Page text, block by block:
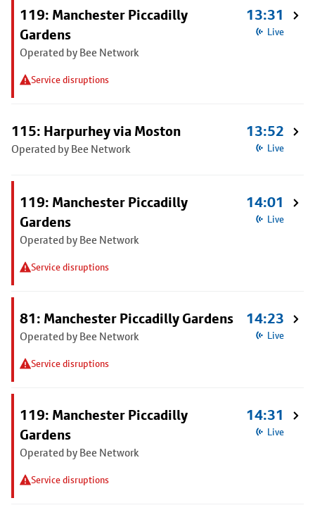
119: Manchester Piccadilly
Gardens
Operated by Bee Network
Service disruptions
13:31
Live
115: Harpurhey via Moston
Operated by Bee Network
13:52
Live
119: Manchester Piccadilly
Gardens
Operated by Bee Network
Service disruptions
14:01
Live
81: Manchester Piccadilly Gardens
Operated by Bee Network
Service disruptions
14:23
Live
119: Manchester Piccadilly
Gardens
Operated by Bee Network
Service disruptions
14:31
Live